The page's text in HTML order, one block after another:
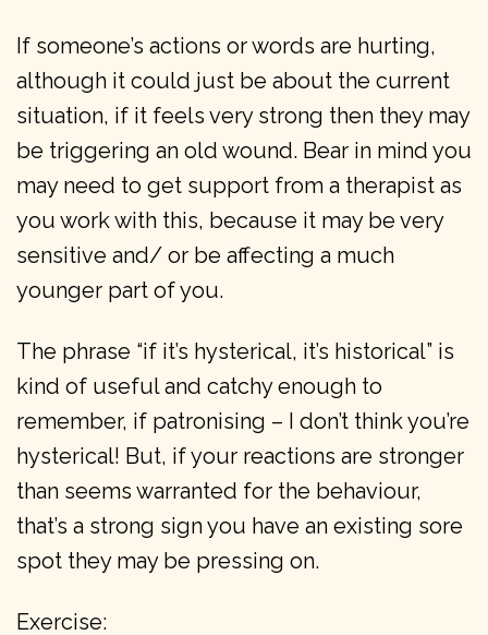
If someone’s actions or words are hurting,
although it could just be about the current
situation, if it feels very strong then they may
be triggering an old wound. Bear in mind you
may need to get support from a therapist as
you work with this, because it may be very
sensitive and/ or be affecting a much
younger part of you.
The phrase “if it’s hysterical, it’s historical” is
kind of useful and catchy enough to
remember, if patronising – I don’t think you’re
hysterical! But, if your reactions are stronger
than seems warranted for the behaviour,
that’s a strong sign you have an existing sore
spot they may be pressing on.
Exercise: